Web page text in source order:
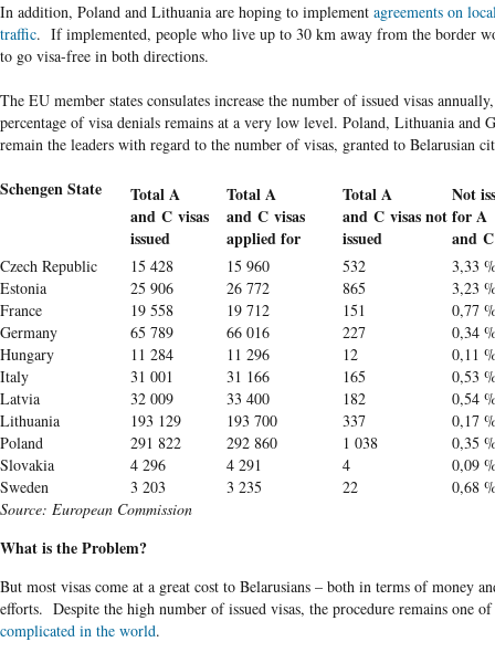
In addition, Poland and Lithuania are hoping to implement agreements on
traffic. If implemented, people who live up to 30 km away from the border
to go visa-free in both directions.
The EU member states consulates increase the number of issued visas
percentage of visa denials remains at a very low level. Poland, Lithuania and
remain the leaders with regard to the number of visas, granted to Belarusian
Schengen State
Total A
and C visas
issued
Total A
and C visas
applied for
Total A
and C visas not
issued
Not
for A
and
Czech Republic 15 428 15 960 532
3,33
Estonia
25 906 26 772 865
3,23
France
19 558 19 712 151
0,77
Germany
65 789 66 016 227
0,34
Hungary
11 284 11 296 12
0,11
Italy
31 001 31 166 165
0,53
Latvia
32 009 33 400 182
0,54
Lithuania
193 129 193 700 337
0,17
Poland
291 822 292 860 1 038
0,35
Slovakia
4 296 4 291 4
0,09
Sweden
3 203 3 235 22
0,68
Source: European Commission
What is the Problem?
But most visas come at a great cost to Belarusians – both in terms of money
efforts. Despite the high number of issued visas, the procedure remains one
complicated in the world.